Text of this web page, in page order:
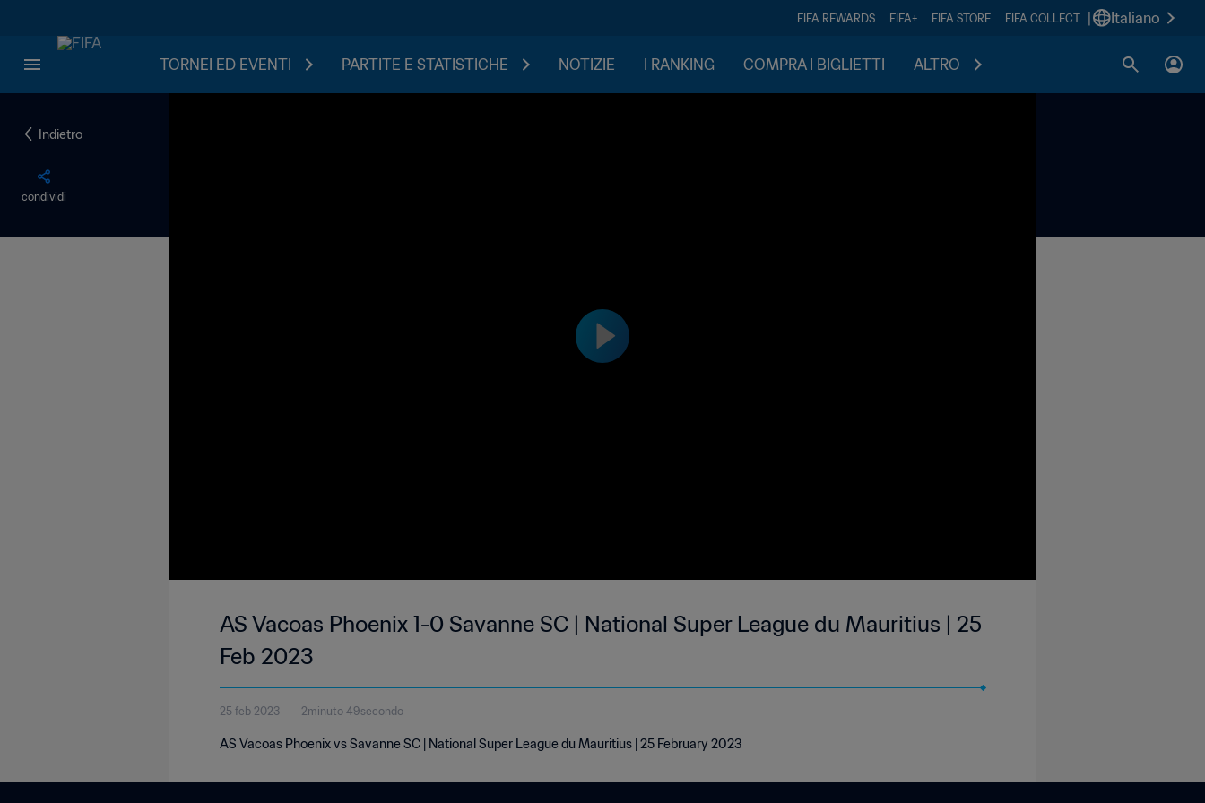
FIFA REWARDS FIFA+ FIFA STORE FIFA COLLECT Italiano
TORNEI ED EVENTI PARTITE E STATISTICHE NOTIZIE I RANKING COMPRA I BIGLIETTI ALTRO
Indietro
condividi
AS Vacoas Phoenix 1-0 Savanne SC | National Super League du Mauritius | 25
Feb 2023
25 feb 2023 2minuto 49secondo
AS Vacoas Phoenix vs Savanne SC | National Super League du Mauritius | 25 February 2023